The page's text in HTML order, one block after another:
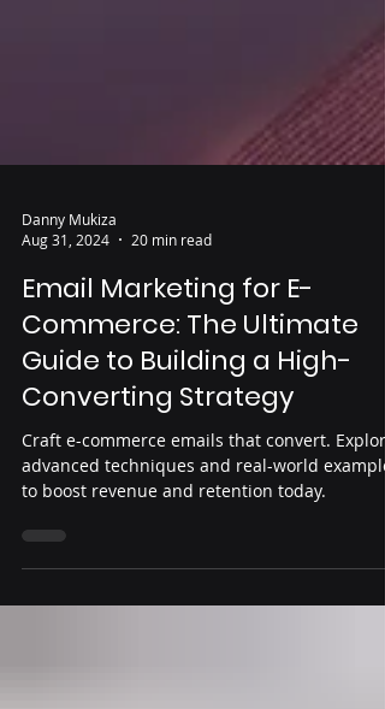
Aug 31, 2024
20 min read
Email Marketing for E-
Commerce: The Ultimate
Guide to Building a High-
Converting Strategy
Craft e-commerce emails that convert. Explore
to boost revenue and retention today.